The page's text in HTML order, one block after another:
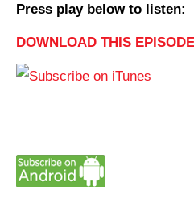
Press play below to listen:
DOWNLOAD THIS EPISODE